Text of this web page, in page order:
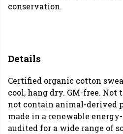
conservation.
Details
Certified organic cotton
cool, hang dry. GM-free. Not
not contain animal-derived
made in a renewable
audited for a wide range of